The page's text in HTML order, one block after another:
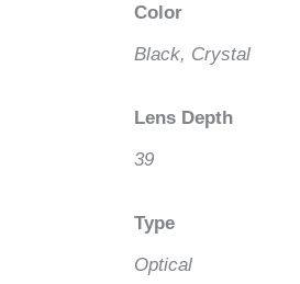
Color
Black, Crystal
Lens Depth
39
Type
Optical